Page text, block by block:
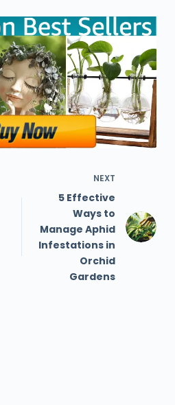
NEXT
5 Effective
Ways to
Manage Aphid
Infestations in
Orchid
Gardens